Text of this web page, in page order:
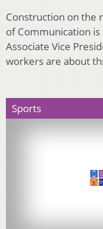
Construction on the
of Communication
Associate Vice
workers are about
Sports